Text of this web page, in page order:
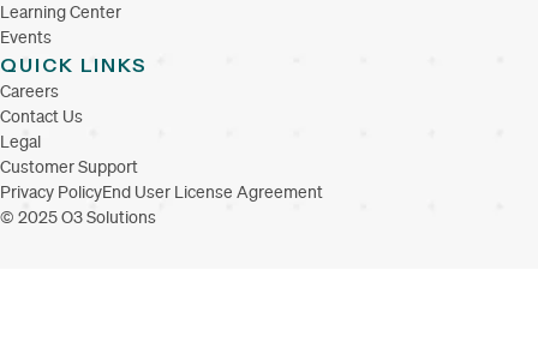
Learning Center
Events
QUICK LINKS
Careers
Contact Us
Legal
Customer Support
Privacy PolicyEnd User License Agreement
© 2025 O3 Solutions